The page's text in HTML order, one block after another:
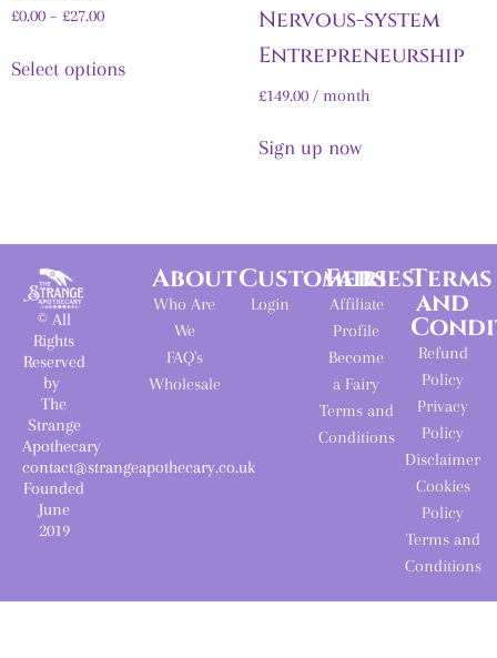
Rated
£0.00 – £27.00
Select options
Nervous-system
Entrepreneurship
£149.00 / month
Sign up now
© All
Rights
Reserved
by
The
Strange
Apothecary
contact@strangeapothecary.co.uk
Founded
June
2019
About
Who Are
We
FAQ's
Wholesale
Customers
Login
Fairies
Affiliate
Profile
Become
a Fairy
Terms and
Conditions
Terms
and
Refund
Policy
Privacy
Policy
Disclaimer
Cookies
Policy
Terms and
Conditions